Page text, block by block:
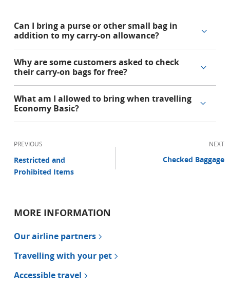
Can I bring a purse or other small bag in
addition to my carry-on allowance?
Why are some customers asked to check
their carry-on bags for free?
What am I allowed to bring when travelling
Economy Basic?
PREVIOUS
Restricted and
Prohibited Items
NEXT
Checked Baggage
MORE INFORMATION
Our airline partners
Travelling with your pet
Accessible travel